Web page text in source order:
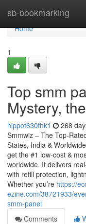
sb-bookmarking
Home
Home
1
Top smm
Mystery,
hippot630fhk1 268
Smmwiz – The Top-
States, India &
get the #1 low-cost &
worldwide. It delivers
with refill protection,
Whether you’re https://
ezine.com/38721933/
smm-panel
Comments